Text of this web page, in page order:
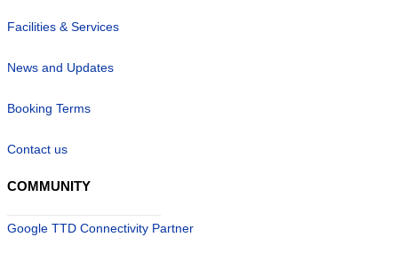
Facilities & Services
News and Updates
Booking Terms
Contact us
COMMUNITY
Google TTD Connectivity Partner